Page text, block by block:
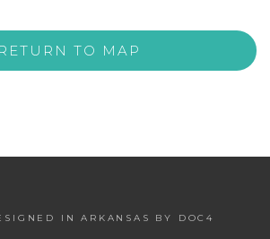
RETURN TO MAP
IN ARKANSAS BY DOC4